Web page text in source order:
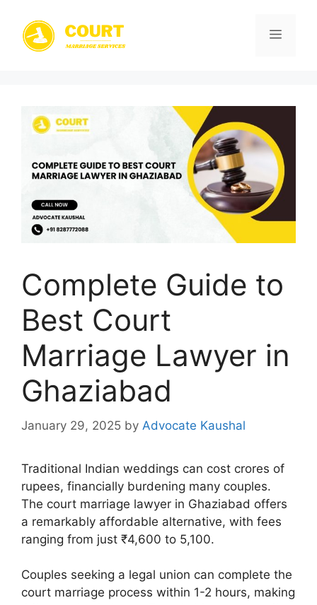
content
Menu
Complete Guide to
Best Court
Marriage Lawyer in
Ghaziabad
January 29, 2025 by Advocate Kaushal
Traditional Indian weddings can cost crores of
rupees, financially burdening many couples.
The court marriage lawyer in Ghaziabad offers
a remarkably affordable alternative, with fees
ranging from just ₹4,600 to 5,100.
Couples seeking a legal union can complete the
court marriage process within 1-2 hours, making